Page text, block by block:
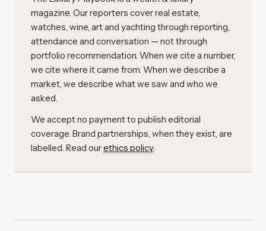
magazine. Our reporters cover real estate,
watches, wine, art and yachting through reporting,
attendance and conversation — not through
portfolio recommendation. When we cite a number,
we cite where it came from. When we describe a
market, we describe what we saw and who we
asked.
We accept no payment to publish editorial
coverage. Brand partnerships, when they exist, are
labelled. Read ourethics policy.